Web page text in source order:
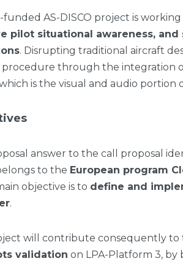
funded AS-DISCO project is working
pilot situational awareness,
. Disrupting traditional aircraft
through the integration
is the visual and audio portion
answer to the call proposal
to the European program
objective is to define and
.
will contribute consequently to
validation on LPA-Platform 3,